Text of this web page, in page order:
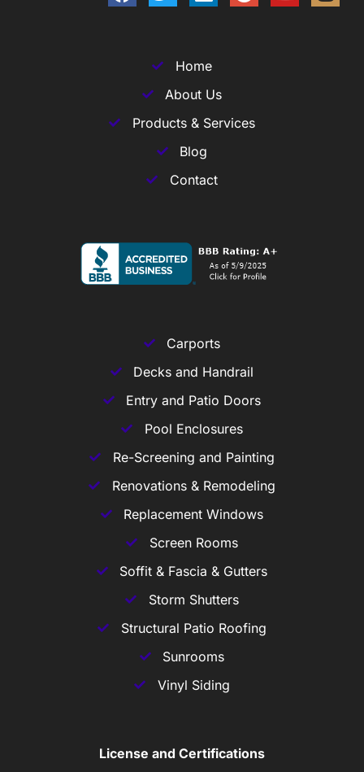
Home
About Us
Products & Services
Blog
Contact
Carports
Decks and Handrail
Entry and Patio Doors
Pool Enclosures
Re-Screening and Painting
Renovations & Remodeling
Replacement Windows
Screen Rooms
Soffit & Fascia & Gutters
Storm Shutters
Structural Patio Roofing
Sunrooms
Vinyl Siding
License and Certifications